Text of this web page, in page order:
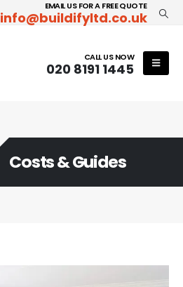
EMAIL US FOR A FREE QUOTE
info@buildifyltd.co.uk
CALL US NOW
020 8191 1445
Costs & Guides